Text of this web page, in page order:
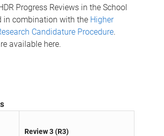
Progress Reviews in the School
in combination with the Higher
Candidature Procedure.
available here.
Review 3 (R3)